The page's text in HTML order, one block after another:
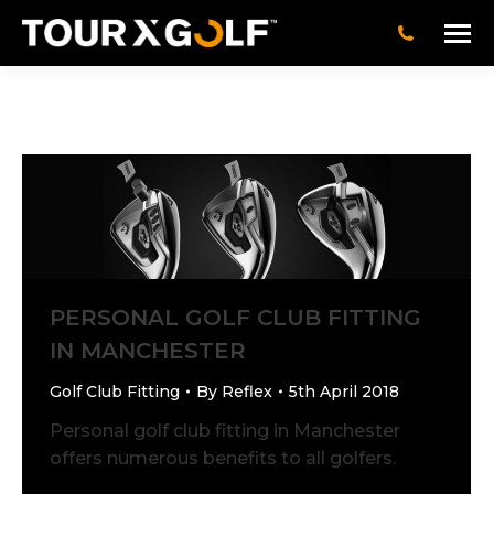
PERSONAL GOLF CLUB FITTING
IN MANCHESTER
Golf Club Fitting By Reflex 5th April 2018
Personal golf club fitting in Manchester
offers numerous benefits to all golfers.